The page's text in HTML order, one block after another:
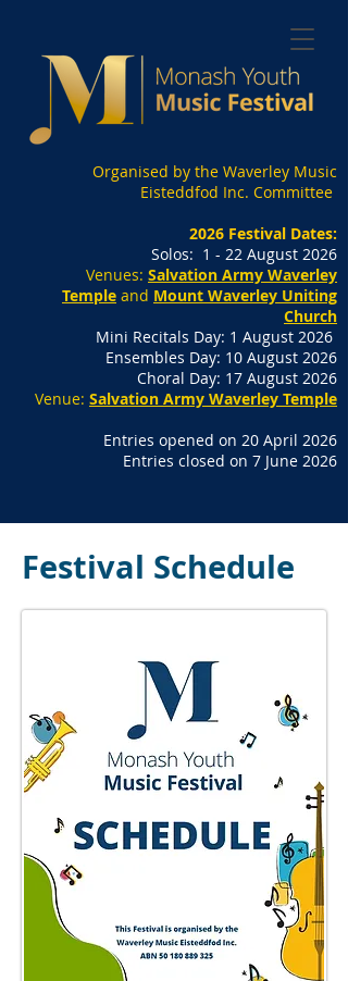
Organised by the Waverley Music
Eisteddfod Inc. Committee
2026 Festival Dates:
Solos: 1 - 22 August 2026
Venues: Salvation Army Waverley
Temple and Mount Waverley Uniting
Church
Mini Recitals Day: 1 August 2026
Ensembles Day: 10 August 2026
Choral Day: 17 August 2026
Venue: Salvation Army Waverley Temple
Entries opened on 20 April 2026
Entries closed on 7 June 2026
Festival Schedule